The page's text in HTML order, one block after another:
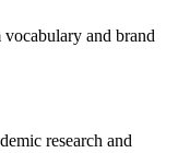
vocabulary and brand
research and